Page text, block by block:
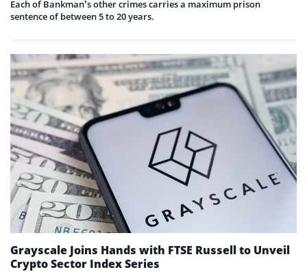
Each of Bankman’s other crimes carries a maximum prison
sentence of between 5 to 20 years.
Grayscale Joins Hands with FTSE Russell to Unveil
Crypto Sector Index Series